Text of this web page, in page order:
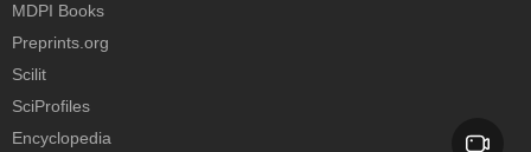
MDPI Books
Preprints.org
Scilit
SciProfiles
Encyclopedia